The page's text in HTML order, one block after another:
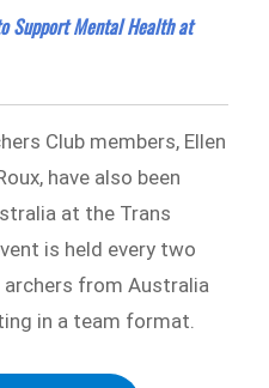
Support Mental Health at
Club members, Ellen
have also been
at the Trans
is held every two
from Australia
in a team format.